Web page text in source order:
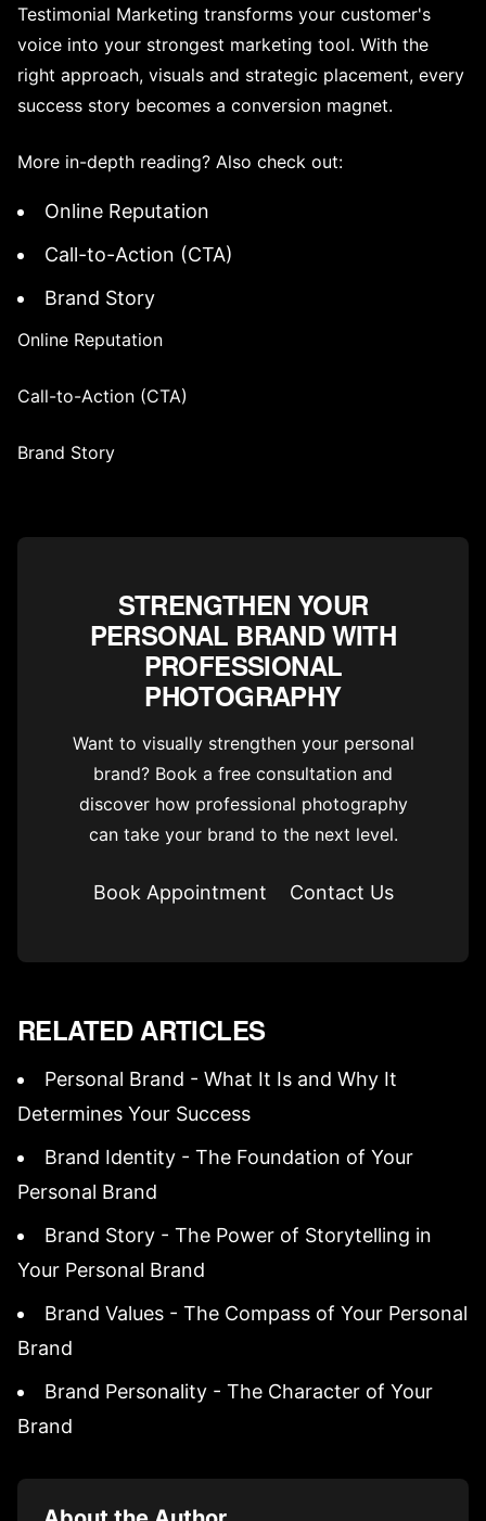
Testimonial Marketing transforms your customer's
voice into your strongest marketing tool. With the
right approach, visuals and strategic placement, every
success story becomes a conversion magnet.
More in-depth reading? Also check out:
Online Reputation
Call-to-Action (CTA)
Brand Story
Online Reputation
Call-to-Action (CTA)
Brand Story
STRENGTHEN YOUR
PERSONAL BRAND WITH
PROFESSIONAL
PHOTOGRAPHY
Want to visually strengthen your personal
brand? Book a free consultation and
discover how professional photography
can take your brand to the next level.
Book Appointment Contact Us
RELATED ARTICLES
Personal Brand - What It Is and Why It
Determines Your Success
Brand Identity - The Foundation of Your
Personal Brand
Brand Story - The Power of Storytelling in
Your Personal Brand
Brand Values - The Compass of Your Personal
Brand
Brand Personality - The Character of Your
Brand